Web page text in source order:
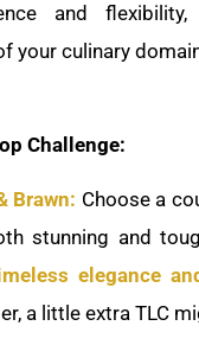
and
your culinary
Challenge:
Brawn: Choose a
stunning and
elegance
a little extra TLC